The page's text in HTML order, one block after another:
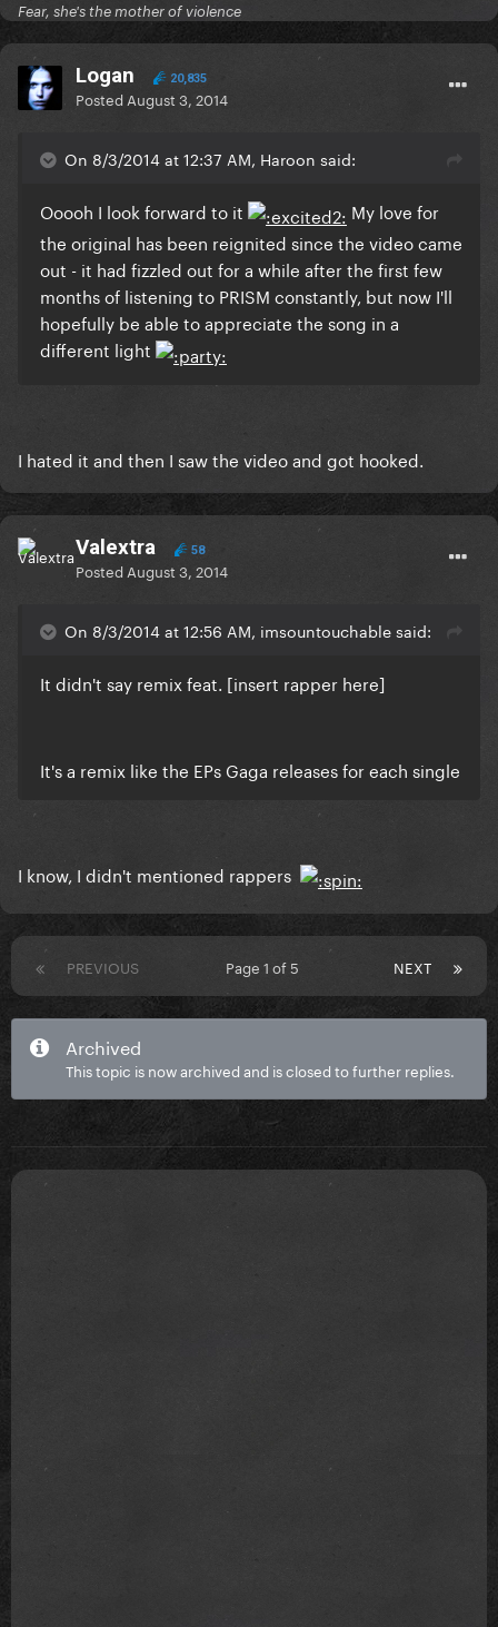
Fear, she's the mother of violence
Logan 20,835
Posted August 3, 2014
On 8/3/2014 at 12:37 AM, Haroon said:
Ooooh I look forward to it
My love for
the original has been reignited since the video came
out - it had fizzled out for a while after the first few
months of listening to PRISM constantly, but now I'll
hopefully be able to appreciate the song in a
different light
I hated it and then I saw the video and got hooked.
Valextra 58
Posted August 3, 2014
On 8/3/2014 at 12:56 AM, imsountouchable said:
It didn't say remix feat. [insert rapper here]
It's a remix like the EPs Gaga releases for each single
I know, I didn't mentioned rappers
PREVIOUS NEXT
Page 1 of 5
Archived
This topic is now archived and is closed to further replies.